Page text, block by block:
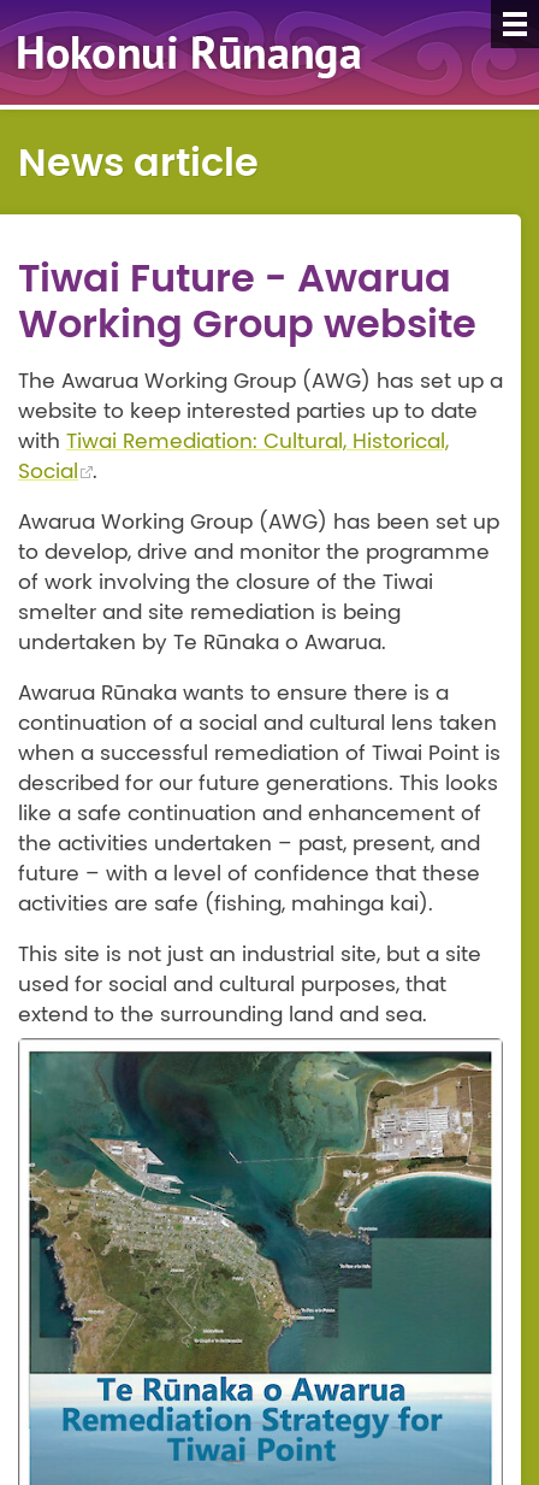
News article
Tiwai Future - Awarua
Working Group website
The Awarua Working Group (AWG) has set up a
website to keep interested parties up to date
with Tiwai Remediation: Cultural, Historical,
Social
.
Awarua Working Group (AWG) has been set up
to develop, drive and monitor the programme
of work involving the closure of the Tiwai
smelter and site remediation is being
undertaken by Te Rūnaka o Awarua.
Awarua Rūnaka wants to ensure there is a
continuation of a social and cultural lens taken
when a successful remediation of Tiwai Point is
described for our future generations. This looks
like a safe continuation and enhancement of
the activities undertaken – past, present, and
future – with a level of confidence that these
activities are safe (fishing, mahinga kai).
This site is not just an industrial site, but a site
used for social and cultural purposes, that
extend to the surrounding land and sea.